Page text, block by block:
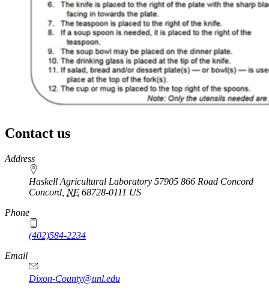
Contact us
https://
www.unl.edu
Address
Haskell Agricultural Laboratory 57905 866 Road Concord
Concord NE 68728-0111 US
Phone
(402)584-2234
Email
Dixon-County@unl.edu